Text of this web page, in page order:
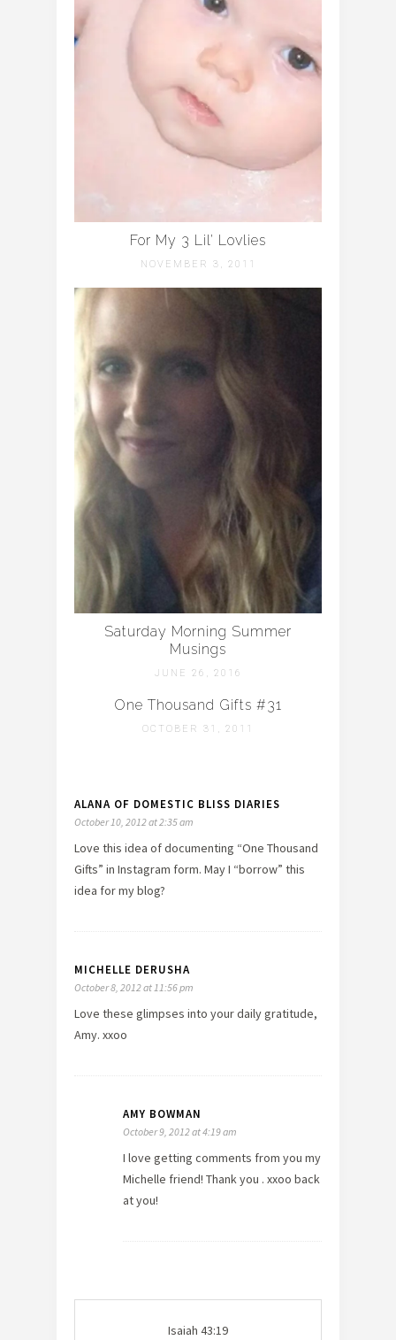
For My 3 Lil’ Lovlies
NOVEMBER 3, 2011
Saturday Morning Summer
Musings
JUNE 26, 2016
One Thousand Gifts #31
OCTOBER 31, 2011
ALANA OF DOMESTIC BLISS DIARIES
October 10, 2012 at 2:35 am
Love this idea of documenting “One Thousand
Gifts” in Instagram form. May I “borrow” this
idea for my blog?
MICHELLE DERUSHA
October 8, 2012 at 11:56 pm
Love these glimpses into your daily gratitude,
Amy. xxoo
AMY BOWMAN
October 9, 2012 at 4:19 am
I love getting comments from you my
Michelle friend! Thank you . xxoo back
at you!
Isaiah 43:19